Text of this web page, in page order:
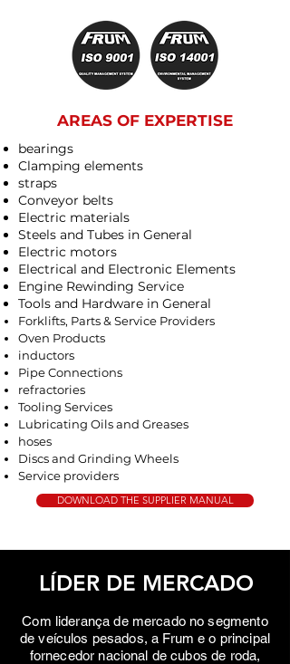
AREAS OF EXPERTISE
bearings
Clamping elements
straps
Conveyor belts
Electric materials
Steels and Tubes in General
Electric motors
Electrical and Electronic Elements
Engine Rewinding Service
Tools and Hardware in General
Forklifts, Parts & Service Providers
Oven Products
inductors
Pipe Connections
refractories
Tooling Services
Lubricating Oils and Greases
hoses
Discs and Grinding Wheels
Service providers
DOWNLOAD THE SUPPLIER MANUAL
LÍDER DE MERCADO
Com liderança de mercado no segmento
de veículos pesados, a Frum e o principal
fornecedor nacional de cubos de roda,